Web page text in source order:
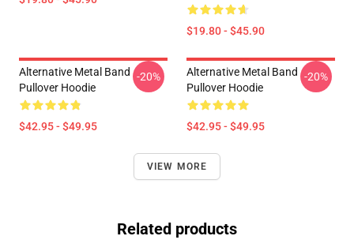
$19.80 - $45.90
Alternative Metal Band
Pullover Hoodie
$42.95 - $49.95
-20%
Alternative Metal Band
Pullover Hoodie
$42.95 - $49.95
-20%
VIEW MORE
Related products